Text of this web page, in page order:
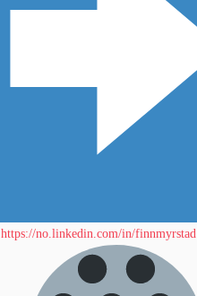
https://no.linkedin.com/in/finnmyrstad